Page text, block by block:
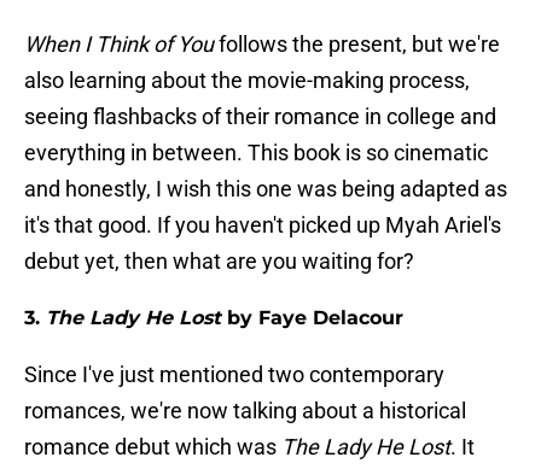
When I Think of Youfollows the present, but we're
also learning about the movie-making process,
seeing flashbacks of their romance in college and
everything in between. This book is so cinematic
and honestly, I wish this one was being adapted as
it's that good. If you haven't picked up Myah Ariel's
debut yet, then what are you waiting for?
3. The Lady He Lostby Faye Delacour
Since I've just mentioned two contemporary
romances, we're now talking about a historical
romance debut which was The Lady He Lost. It